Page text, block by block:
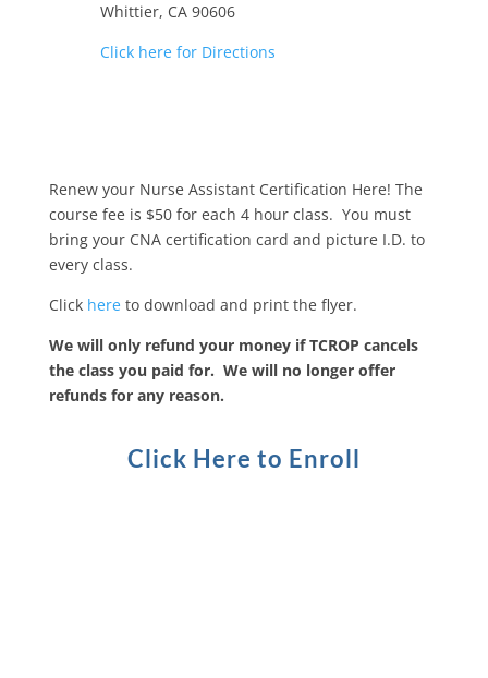
Whittier, CA 90606
Click here for Directions
Renew your Nurse Assistant Certification Here! The
course fee is $50 for each 4 hour class. You must
bring your CNA certification card and picture I.D. to
every class.
Click hereto download and print the flyer.
We will only refund your money if TCROP cancels
the class you paid for. We will no longer offer
refunds for any reason.
Click Here to Enroll